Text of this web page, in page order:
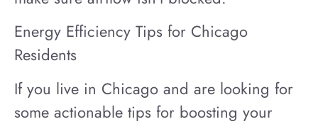
Energy Efficiency Tips for Chicago
Residents
If you live in Chicago and are looking for
some actionable tips for boosting your